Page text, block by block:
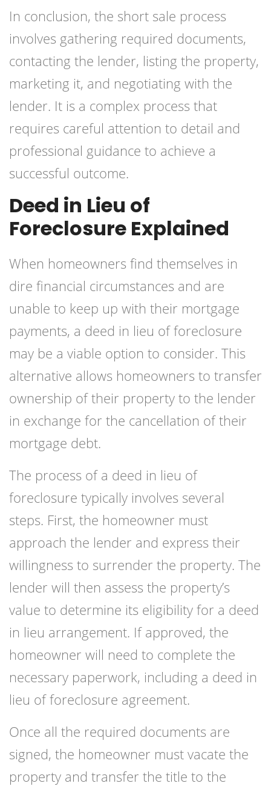
In conclusion, the short sale process
involves gathering required documents,
contacting the lender, listing the property,
marketing it, and negotiating with the
lender. It is a complex process that
requires careful attention to detail and
professional guidance to achieve a
successful outcome.
Deed in Lieu of
Foreclosure Explained
When homeowners find themselves in
dire financial circumstances and are
unable to keep up with their mortgage
payments, a deed in lieu of foreclosure
may be a viable option to consider. This
alternative allows homeowners to transfer
ownership of their property to the lender
in exchange for the cancellation of their
mortgage debt.
The process of a deed in lieu of
foreclosure typically involves several
steps. First, the homeowner must
approach the lender and express their
willingness to surrender the property. The
lender will then assess the property’s
value to determine its eligibility for a deed
in lieu arrangement. If approved, the
homeowner will need to complete the
necessary paperwork, including a deed in
lieu of foreclosure agreement.
Once all the required documents are
signed, the homeowner must vacate the
property and transfer the title to the